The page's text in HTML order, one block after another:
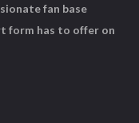
fan base
form has to offer on